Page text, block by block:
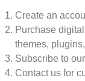
Create an
Purchase
themes,
Subscribe to
Contact us for